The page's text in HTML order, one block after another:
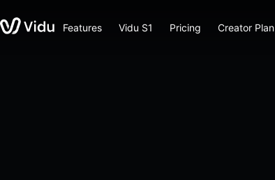
Features Vidu S1 Pricing Creator Plan